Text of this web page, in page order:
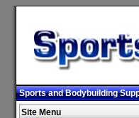
Sports and Bodybuilding
Site Menu